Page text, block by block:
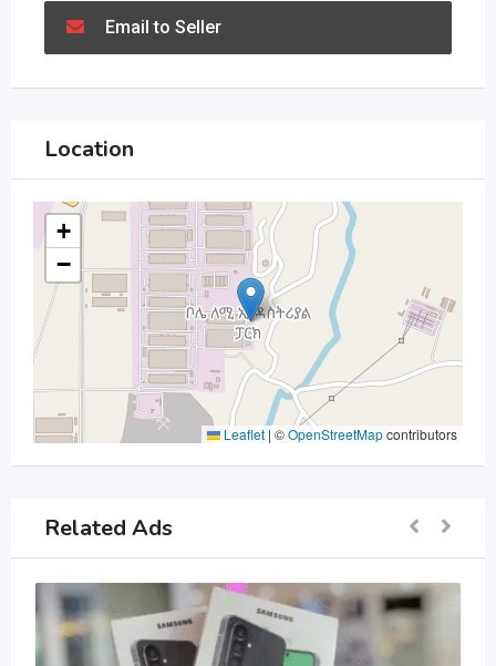
Email to Seller
Location
+
−
Leaflet | ©OpenStreetMapcontributors
Related Ads